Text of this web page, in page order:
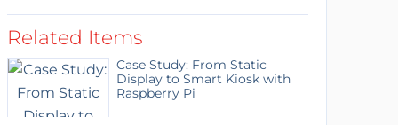
Related Items
Case Study: From Static
Display to Smart Kiosk with
Raspberry Pi